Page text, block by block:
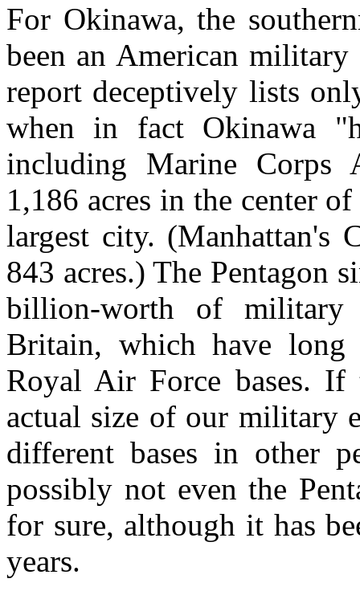
For Okinawa, the
been an American
report deceptively lists
when in fact Okinawa
including Marine Corps
1,186 acres in the center
largest city. (Manhattan's
843 acres.) The Pentagon
billion-worth of military
Britain, which have long
Royal Air Force bases. If
actual size of our military
different bases in other
possibly not even the
for sure, although it has
years.